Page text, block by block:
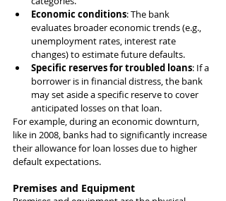
Economic conditions: The bank
evaluates broader economic trends (e.g.,
unemployment rates, interest rate
changes) to estimate future defaults.
Specific reserves for troubled loans: If a
borrower is in financial distress, the bank
may set aside a specific reserve to cover
anticipated losses on that loan.
For example, during an economic downturn,
like in 2008, banks had to significantly increase
their allowance for loan losses due to higher
default expectations.
Premises and Equipment